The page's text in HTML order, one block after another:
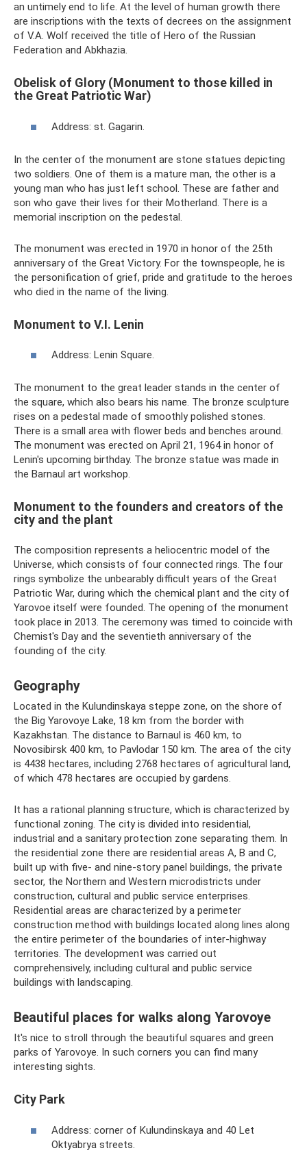
an untimely end to life. At the level of human growth there
are inscriptions with the texts of decrees on the assignment
of V.A. Wolf received the title of Hero of the Russian
Federation and Abkhazia.
Obelisk of Glory (Monument to those killed in
the Great Patriotic War)
Address: st. Gagarin.
In the center of the monument are stone statues depicting
two soldiers. One of them is a mature man, the other is a
young man who has just left school. These are father and
son who gave their lives for their Motherland. There is a
memorial inscription on the pedestal.
The monument was erected in 1970 in honor of the 25th
anniversary of the Great Victory. For the townspeople, he is
the personification of grief, pride and gratitude to the heroes
who died in the name of the living.
Monument to V.I. Lenin
Address: Lenin Square.
The monument to the great leader stands in the center of
the square, which also bears his name. The bronze sculpture
rises on a pedestal made of smoothly polished stones.
There is a small area with flower beds and benches around.
The monument was erected on April 21, 1964 in honor of
Lenin's upcoming birthday. The bronze statue was made in
the Barnaul art workshop.
Monument to the founders and creators of the
city and the plant
The composition represents a heliocentric model of the
Universe, which consists of four connected rings. The four
rings symbolize the unbearably difficult years of the Great
Patriotic War, during which the chemical plant and the city of
Yarovoe itself were founded. The opening of the monument
took place in 2013. The ceremony was timed to coincide with
Chemist's Day and the seventieth anniversary of the
founding of the city.
Geography
Located in the Kulundinskaya steppe zone, on the shore of
the Big Yarovoye Lake, 18 km from the border with
Kazakhstan. The distance to Barnaul is 460 km, to
Novosibirsk 400 km, to Pavlodar 150 km. The area of ​​the city
is 4438 hectares, including 2768 hectares of agricultural land,
of which 478 hectares are occupied by gardens.
It has a rational planning structure, which is characterized by
functional zoning. The city is divided into residential,
industrial and a sanitary protection zone separating them. In
the residential zone there are residential areas A, B and C,
built up with five- and nine-story panel buildings, the private
sector, the Northern and Western microdistricts under
construction, cultural and public service enterprises.
Residential areas are characterized by a perimeter
construction method with buildings located along lines along
the entire perimeter of the boundaries of inter-highway
territories. The development was carried out
comprehensively, including cultural and public service
buildings with landscaping.
Beautiful places for walks along Yarovoye
It's nice to stroll through the beautiful squares and green
parks of Yarovoye. In such corners you can find many
interesting sights.
City Park
Address: corner of Kulundinskaya and 40 Let
Oktyabrya streets.